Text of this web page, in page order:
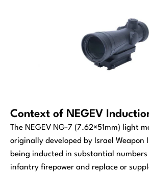
Context of NEGEV
The NEGEV NG-7 (7.62×51mm) light
originally developed by Israel Weapon
being inducted in substantial
infantry firepower and replace or